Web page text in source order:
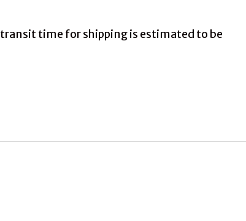
time for shipping is estimated to be